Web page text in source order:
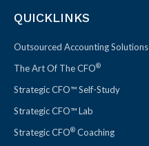
QUICKLINKS
Outsourced Accounting Solutions
The Art Of The CFO®
Strategic CFO™ Self-Study
Strategic CFO™ Lab
Strategic CFO® Coaching